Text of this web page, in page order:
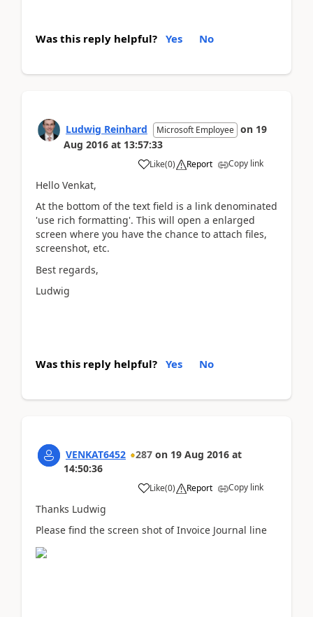
Was this reply helpful? Yes No
Ludwig Reinhard Microsoft Employee on 19
Aug 2016 at 13:57:33
Like(0) Report Copy link
Hello Venkat,
At the bottom of the text field is a link denominated
'use rich formatting'. This will open a enlarged
screen where you have the chance to attach files,
screenshot, etc.
Best regards,
Ludwig
Was this reply helpful? Yes No
VENKAT6452 287 on 19 Aug 2016 at
14:50:36
Like(0) Report Copy link
Thanks Ludwig
Please find the screen shot of Invoice Journal line